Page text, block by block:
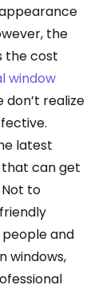
the
the cost
window
realize
latest
that can get
to
and
windows,